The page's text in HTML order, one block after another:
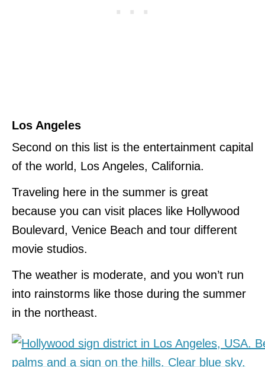
Los Angeles
Second on this list is the entertainment capital
of the world, Los Angeles, California.
Traveling here in the summer is great
because you can visit places like Hollywood
Boulevard, Venice Beach and tour different
movie studios.
The weather is moderate, and you won’t run
into rainstorms like those during the summer
in the northeast.